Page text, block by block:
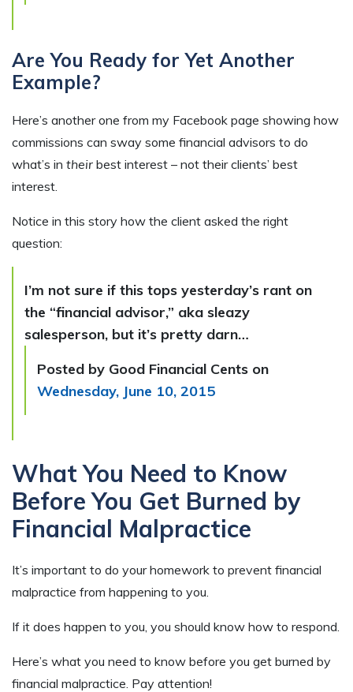
Are You Ready for Yet Another
Example?
Here’s another one from my Facebook page showing how
commissions can sway some financial advisors to do
what’s in their best interest – not their clients’ best
interest.
Notice in this story how the client asked the right
question:
I’m not sure if this tops yesterday’s rant on
the “financial advisor,” aka sleazy
salesperson, but it’s pretty darn…
Posted by Good Financial Cents on
Wednesday, June 10, 2015
What You Need to Know
Before You Get Burned by
Financial Malpractice
It’s important to do your homework to prevent financial
malpractice from happening to you.
If it does happen to you, you should know how to respond.
Here’s what you need to know before you get burned by
financial malpractice. Pay attention!